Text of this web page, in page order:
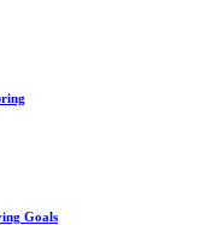
Goals